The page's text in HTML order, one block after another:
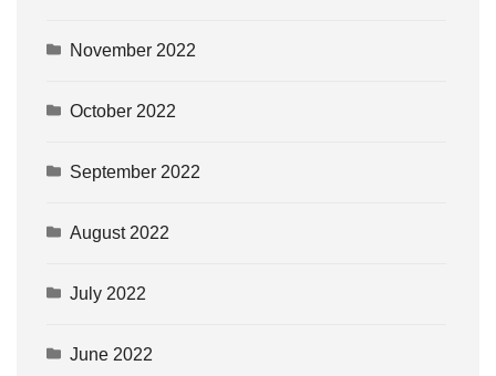
November 2022
October 2022
September 2022
August 2022
July 2022
June 2022